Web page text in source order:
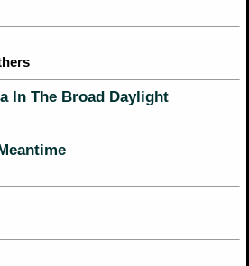
In The Broad Daylight